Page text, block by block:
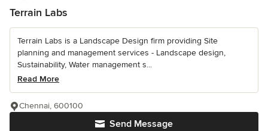
Terrain Labs
Terrain Labs is a Landscape Design firm providing Site
planning and management services - Landscape design,
Sustainability, Water management s...
Read More
Send Message
Chennai, 600100